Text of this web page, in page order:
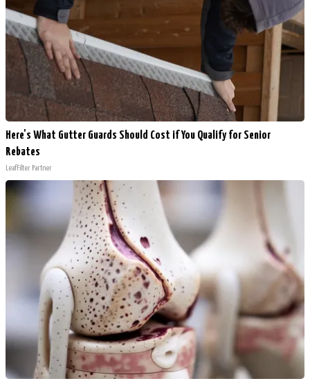
Here's What Gutter Guards Should Cost if You Qualify for Senior
Rebates
LeafFilter Partner